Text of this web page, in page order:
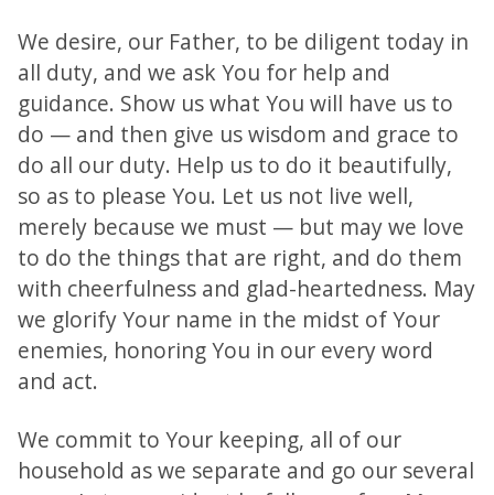
We desire, our Father, to be diligent today in
all duty, and we ask You for help and
guidance. Show us what You will have us to
do — and then give us wisdom and grace to
do all our duty. Help us to do it beautifully,
so as to please You. Let us not live well,
merely because we must — but may we love
to do the things that are right, and do them
with cheerfulness and glad-heartedness. May
we glorify Your name in the midst of Your
enemies, honoring You in our every word
and act.
We commit to Your keeping, all of our
household as we separate and go our several